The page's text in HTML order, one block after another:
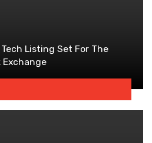
Listing Set For The